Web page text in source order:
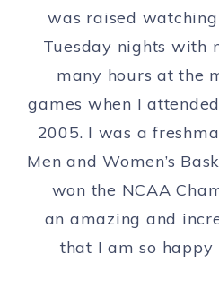
was raised
Tuesday nights with
many hours at the
games when I
2005. I was a
Men and Women’s
won the NCAA
an amazing and
that I am so